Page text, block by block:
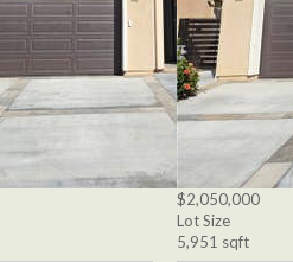
$2,050,000
Lot Size
5,951 sqft